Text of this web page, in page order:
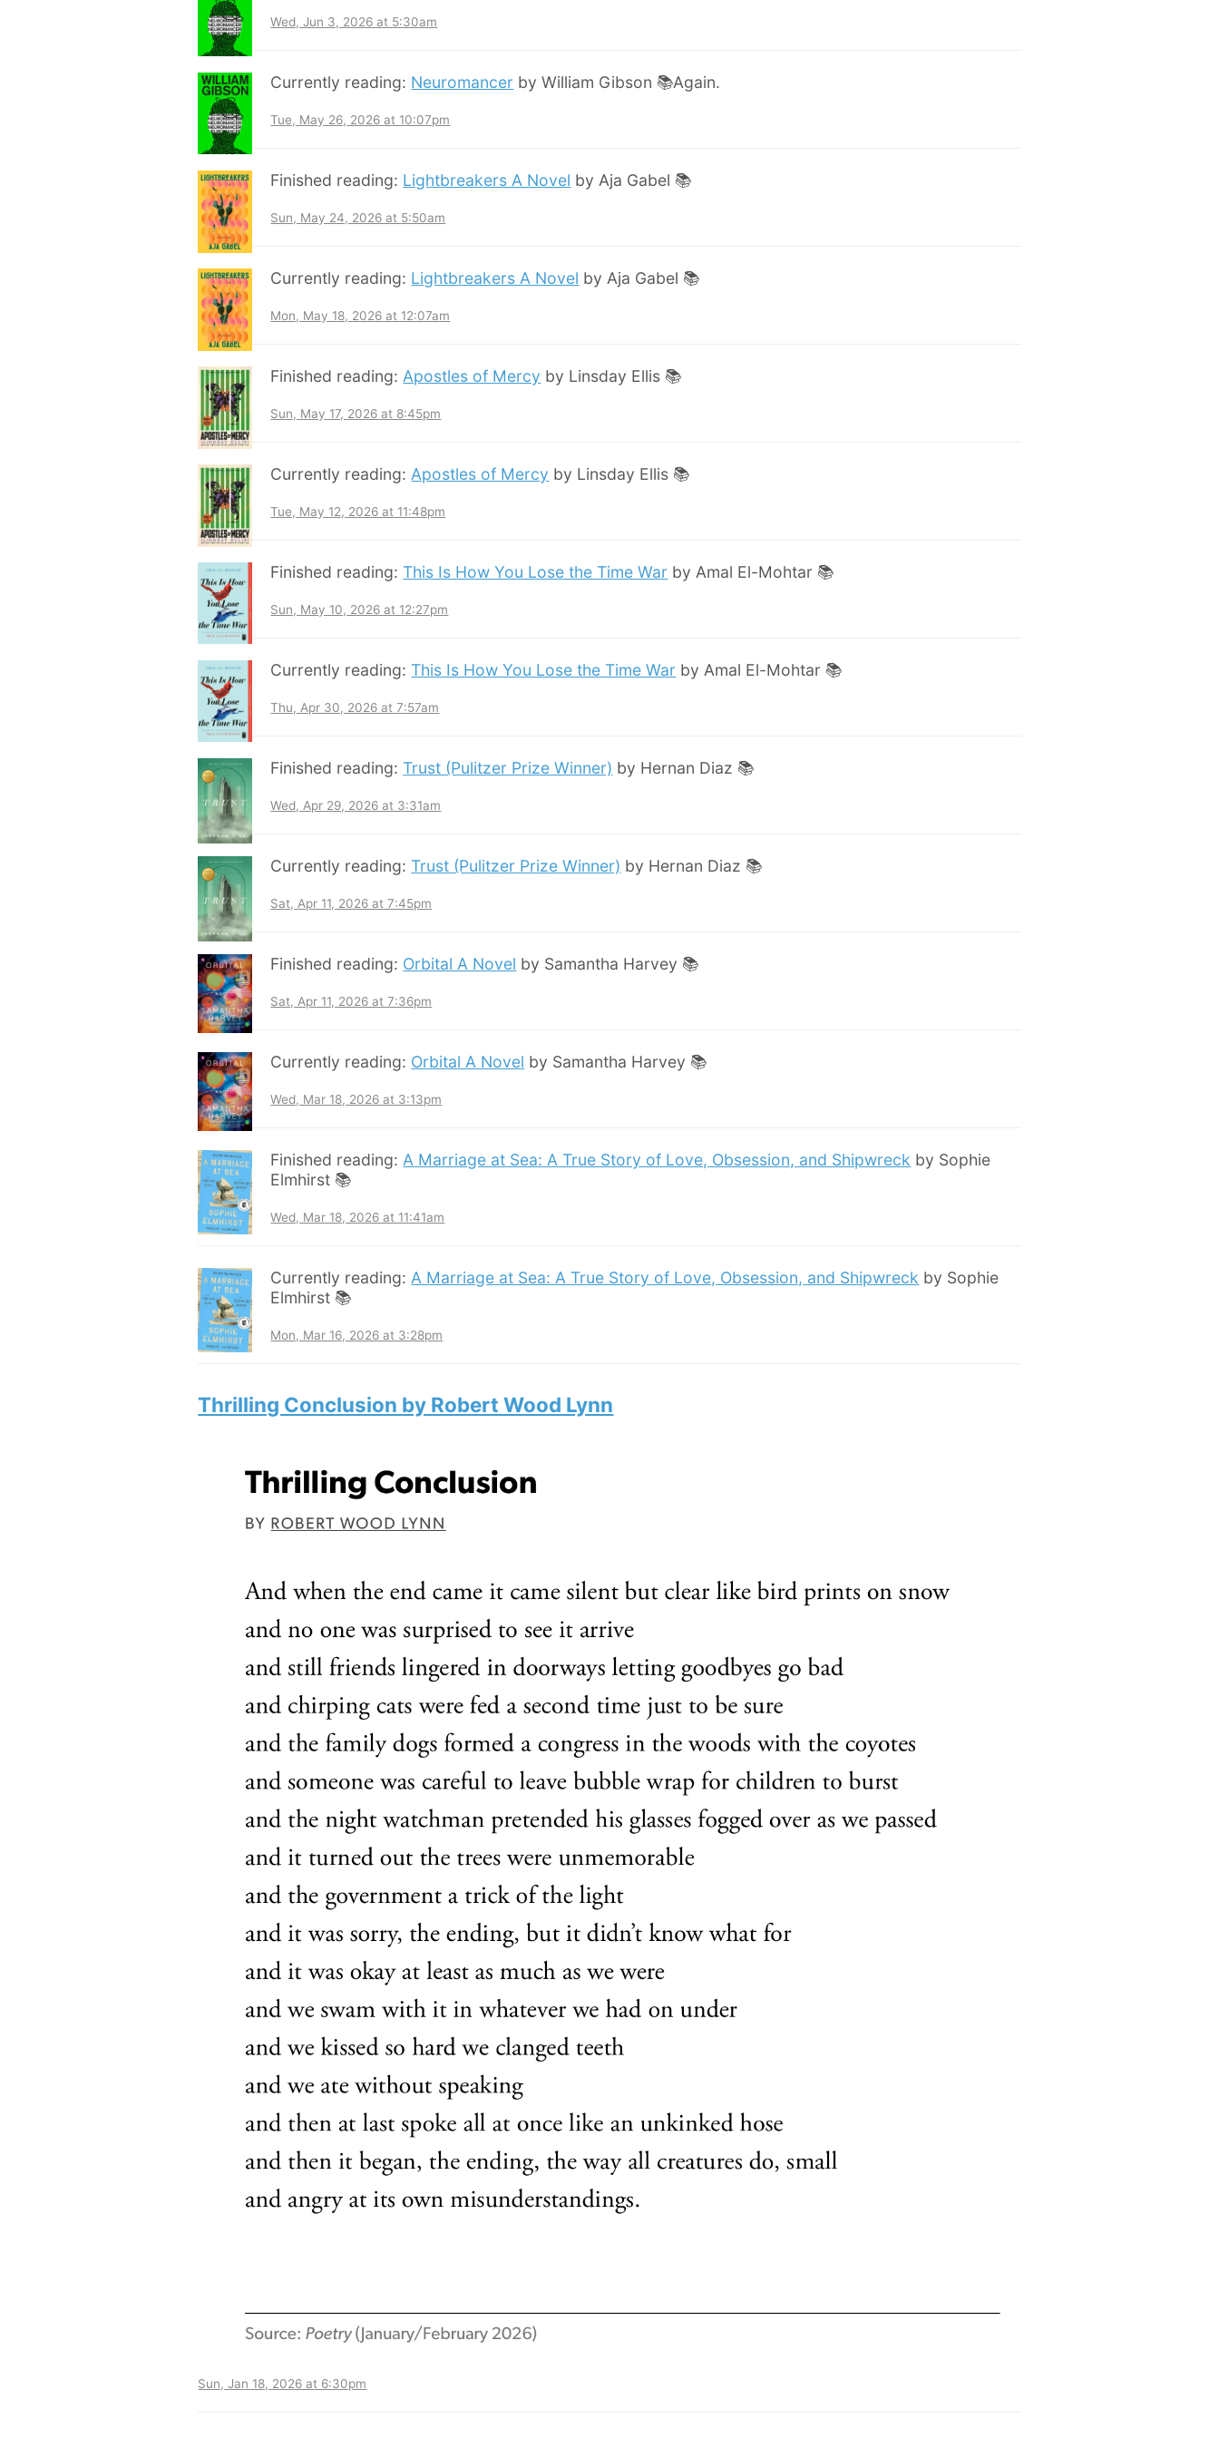
Wed, Jun 3, 2026 at 5:30am
Currently reading: Neuromancer by William Gibson 📚Again.
Tue, May 26, 2026 at 10:07pm
Finished reading: Lightbreakers A Novel by Aja Gabel 📚
Sun, May 24, 2026 at 5:50am
Currently reading: Lightbreakers A Novel by Aja Gabel 📚
Mon, May 18, 2026 at 12:07am
Finished reading: Apostles of Mercy by Linsday Ellis 📚
Sun, May 17, 2026 at 8:45pm
Currently reading: Apostles of Mercy by Linsday Ellis 📚
Tue, May 12, 2026 at 11:48pm
Finished reading: This Is How You Lose the Time War by Amal El-Mohtar 📚
Sun, May 10, 2026 at 12:27pm
Currently reading: This Is How You Lose the Time War by Amal El-Mohtar 📚
Thu, Apr 30, 2026 at 7:57am
Finished reading: Trust (Pulitzer Prize Winner) by Hernan Diaz 📚
Wed, Apr 29, 2026 at 3:31am
Currently reading: Trust (Pulitzer Prize Winner) by Hernan Diaz 📚
Sat, Apr 11, 2026 at 7:45pm
Finished reading: Orbital A Novel by Samantha Harvey 📚
Sat, Apr 11, 2026 at 7:36pm
Currently reading: Orbital A Novel by Samantha Harvey 📚
Wed, Mar 18, 2026 at 3:13pm
Finished reading: A Marriage at Sea: A True Story of Love, Obsession, and Shipwreck by Sophie
Elmhirst 📚
Wed, Mar 18, 2026 at 11:41am
Currently reading: A Marriage at Sea: A True Story of Love, Obsession, and Shipwreck by Sophie
Elmhirst 📚
Mon, Mar 16, 2026 at 3:28pm
Thrilling Conclusion by Robert Wood Lynn
Sun, Jan 18, 2026 at 6:30pm